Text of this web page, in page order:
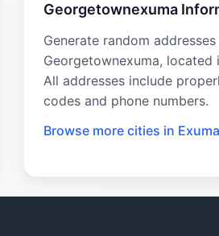
Georgetownexuma
Generate random
Georgetownexuma, located
All addresses include
codes and phone numbers.
Browse more cities in